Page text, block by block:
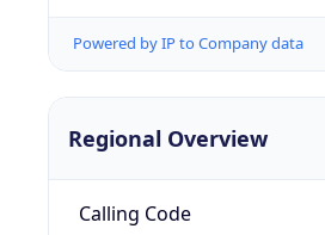
Powered by IP to Company data
Regional Overview
Calling Code